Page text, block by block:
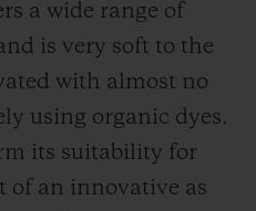
a wide range of
is very soft to the
with almost no
using organic dyes.
its suitability for
of an innovative as